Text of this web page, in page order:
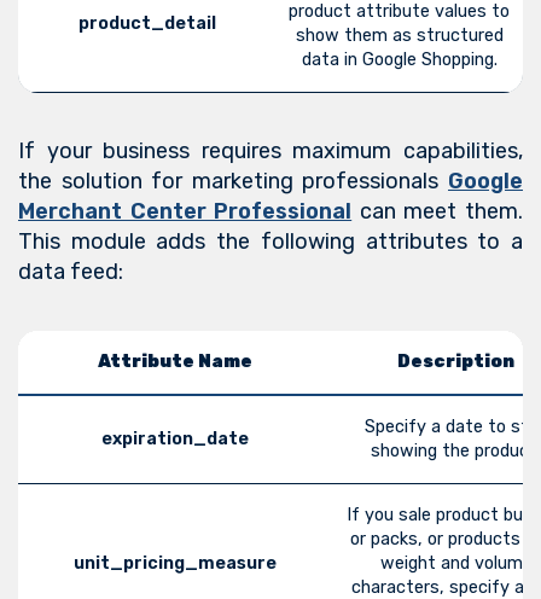
product_detail
product attribute values to
show them as structured
data in Google Shopping.
If your business requires maximum capabilities,
the solution for marketing professionals Google
Merchant Center Professional can meet them.
This module adds the following attributes to a
data feed:
Attribute Name Description
expiration_date
Specify a date to
showing the product.
unit_pricing_measure
If you sale product
or packs, or products
weight and volume
characters, specify a